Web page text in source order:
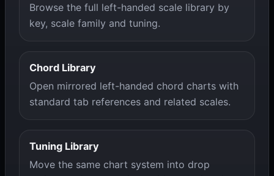
Browse the full left-handed scale library by
key, scale family and tuning.
Chord Library
Open mirrored left-handed chord charts with
standard tab references and related scales.
Tuning Library
Move the same chart system into drop